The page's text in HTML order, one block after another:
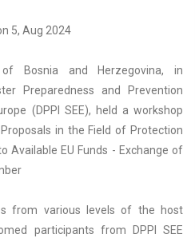
5, Aug 2024
Bosnia and Herzegovina, in
Preparedness and Prevention
(DPPI SEE), held a workshop
in the Field of Protection
Available EU Funds - Exchange of
from various levels of the host
participants from DPPI SEE